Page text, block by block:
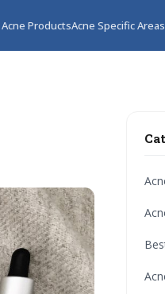
ProductsAcne Specific Areas